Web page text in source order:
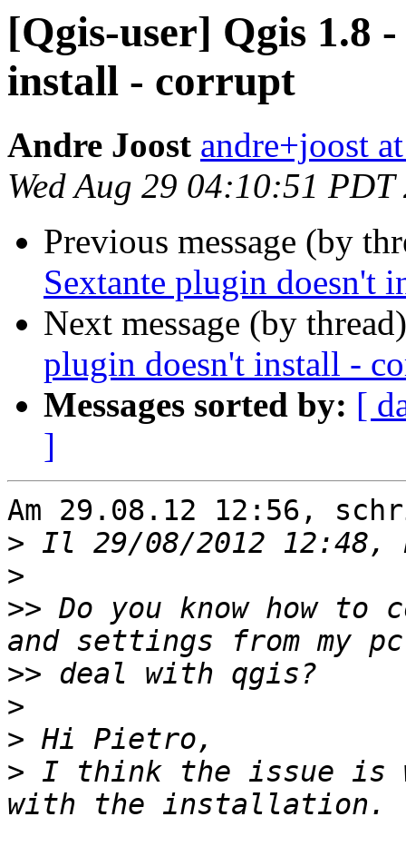
[Qgis-user] Qgis 1.8
install - corrupt
Andre Joost andre+joost
Wed Aug 29 04:10:51 PDT
Previous message (by
Sextante plugin doesn't
Next message (by
plugin doesn't install -
Messages sorted by: [
]
Am 29.08.12 12:56,
>
>
>> Do you know how
>>
>
>
> I think the issue is